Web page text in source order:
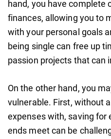
hand, you have complete
finances, allowing you to
with your personal goals
being single can free up
passion projects that can
On the other hand, you
vulnerable. First, without
expenses with, saving for
ends meet can be